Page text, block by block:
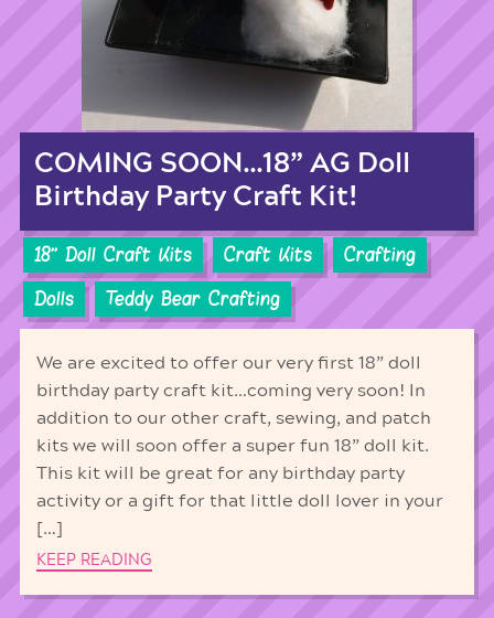
COMING SOON…18” AG Doll
Birthday Party Craft Kit!
18'' Doll Craft Kits Craft Kits
Crafting
Dolls
Teddy Bear Crafting
We are excited to offer our very first 18” doll
birthday party craft kit…coming very soon! In
addition to our other craft, sewing, and patch
kits we will soon offer a super fun 18” doll kit.
This kit will be great for any birthday party
activity or a gift for that little doll lover in your
[…]
KEEP READING